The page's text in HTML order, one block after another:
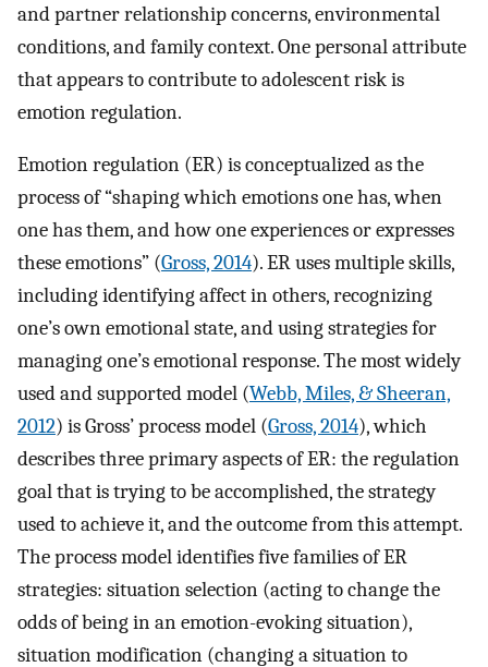
and partner relationship concerns, environmental
conditions, and family context. One personal attribute
that appears to contribute to adolescent risk is
emotion regulation.
Emotion regulation (ER) is conceptualized as the
process of “shaping which emotions one has, when
one has them, and how one experiences or expresses
these emotions” (Gross, 2014). ER uses multiple skills,
including identifying affect in others, recognizing
one’s own emotional state, and using strategies for
managing one’s emotional response. The most widely
used and supported model (Webb, Miles, & Sheeran,
2012) is Gross’ process model (Gross, 2014), which
describes three primary aspects of ER: the regulation
goal that is trying to be accomplished, the strategy
used to achieve it, and the outcome from this attempt.
The process model identifies five families of ER
strategies: situation selection (acting to change the
odds of being in an emotion-evoking situation),
situation modification (changing a situation to